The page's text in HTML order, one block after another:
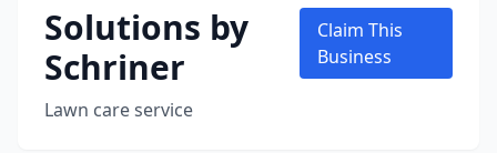
Solutions by
Schriner
Lawn care service
Claim This
Business